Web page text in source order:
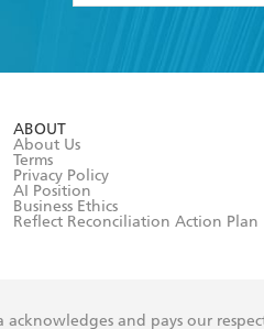
I have read and
ABOUT
About Us
Terms
Privacy Policy
AI Position
Business Ethics
Reflect Reconciliation Action Plan
acknowledges and pays our